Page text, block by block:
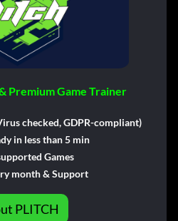
Premium Game Trainer
checked, GDPR-compliant)
in less than 5 min
Games
month & Support
PLITCH